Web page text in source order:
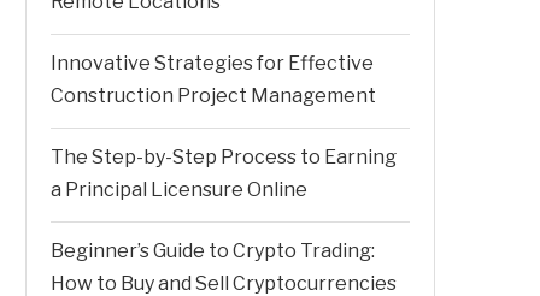
Innovative Strategies for Effective
Construction Project Management
The Step-by-Step Process to Earning
a Principal Licensure Online
Beginner’s Guide to Crypto Trading:
How to Buy and Sell Cryptocurrencies